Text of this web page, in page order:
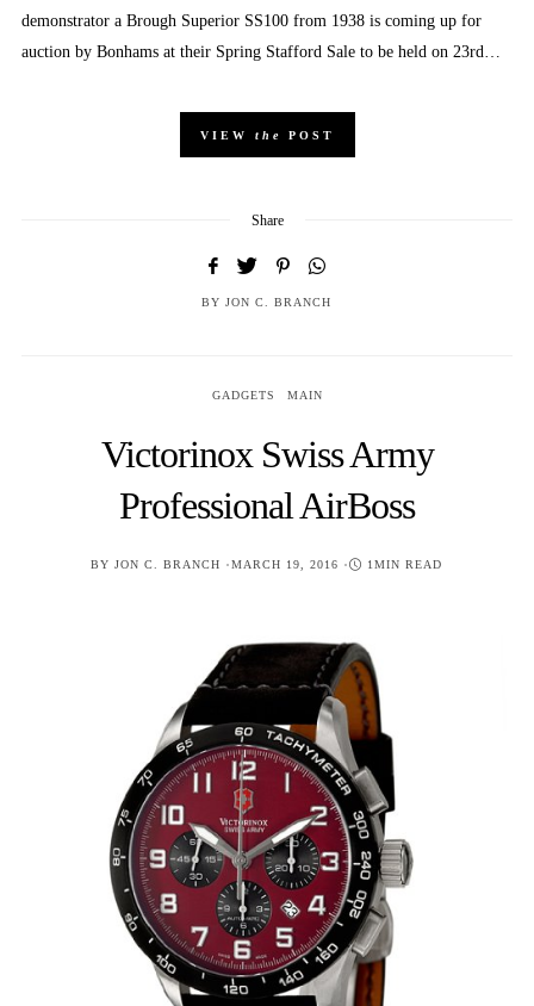
demonstrator a Brough Superior SS100 from 1938 is coming up for
auction by Bonhams at their Spring Stafford Sale to be held on 23rd…
VIEW the POST
Share
BY JON C. BRANCH
GADGETS MAIN
Victorinox Swiss Army
Professional AirBoss
BY JON C. BRANCH POSTED
MARCH 19, 2016 1MIN READ